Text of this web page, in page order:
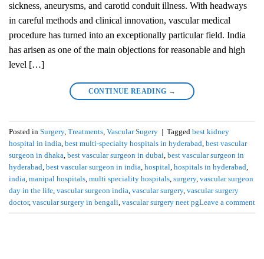
sickness, aneurysms, and carotid conduit illness. With headways
in careful methods and clinical innovation, vascular medical
procedure has turned into an exceptionally particular field. India
has arisen as one of the main objections for reasonable and high
level […]
CONTINUE READING →
Posted in Surgery, Treatments Vascular Sugery | Tagged best kidney
hospital in india best multi-specialty hospitals in hyderabad best vascular
surgeon in dhaka best vascular surgeon in dubai best vascular surgeon in
hyderabad best vascular surgeon in india hospital hospitals in hyderabad
india manipal hospitals multi speciality hospitals surgery, vascular surgeon
day in the life vascular surgeon india vascular surgery, vascular surgery
doctor, vascular surgery in bengali vascular surgery neet pgLeave a comment